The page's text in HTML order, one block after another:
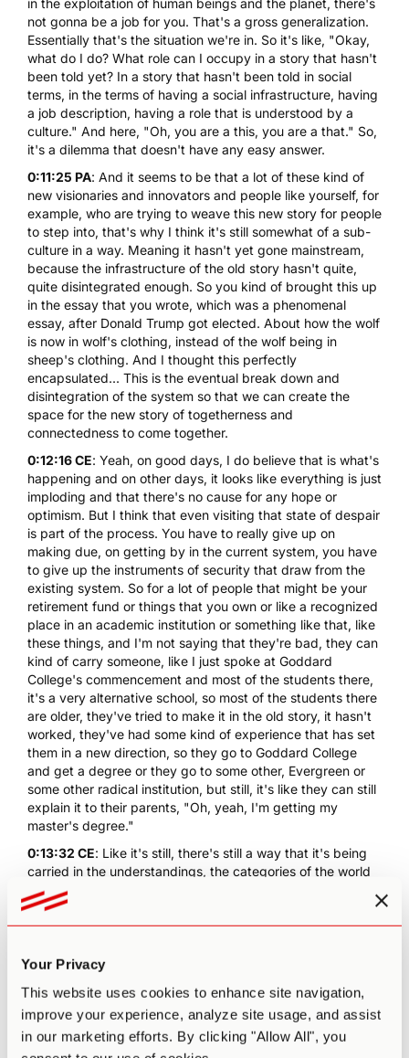
Your Privacy
This website uses cookies to enhance site navigation,
improve your experience, analyze site usage, and assist
in our marketing efforts. By clicking "Allow All", you
not gonna be a job for you. That's a gross generalization.
Essentially that's the situation we're in. So it's like, "Okay,
what do I do? What role can I occupy in a story that hasn't
been told yet? In a story that hasn't been told in social
terms, in the terms of having a social infrastructure, having
a job description, having a role that is understood by a
culture." And here, "Oh, you are a this, you are a that." So,
it's a dilemma that doesn't have any easy answer.
0:11:25 PA: And it seems to be that a lot of these kind of
new visionaries and innovators and people like yourself, for
example, who are trying to weave this new story for people
to step into, that's why I think it's still somewhat of a sub-
culture in a way. Meaning it hasn't yet gone mainstream,
because the infrastructure of the old story hasn't quite,
quite disintegrated enough. So you kind of brought this up
in the essay that you wrote, which was a phenomenal
essay, after Donald Trump got elected. About how the wolf
is now in wolf's clothing, instead of the wolf being in
sheep's clothing. And I thought this perfectly
encapsulated... This is the eventual break down and
disintegration of the system so that we can create the
space for the new story of togetherness and
connectedness to come together.
0:12:16 CE: Yeah, on good days, I do believe that is what's
happening and on other days, it looks like everything is just
imploding and that there's no cause for any hope or
optimism. But I think that even visiting that state of despair
is part of the process. You have to really give up on
making due, on getting by in the current system, you have
to give up the instruments of security that draw from the
existing system. So for a lot of people that might be your
retirement fund or things that you own or like a recognized
place in an academic institution or something like that, like
these things, and I'm not saying that they're bad, they can
kind of carry someone, like I just spoke at Goddard
College's commencement and most of the students there,
it's a very alternative school, so most of the students there
are older, they've tried to make it in the old story, it hasn't
worked, they've had some kind of experience that has set
them in a new direction, so they go to Goddard College
and get a degree or they go to some other, Evergreen or
some other radical institution, but still, it's like they can still
explain it to their parents, "Oh, yeah, I'm getting my
master's degree."
0:13:32 CE: Like it's still, there's still a way that it's being
carried in the understandings, the categories of the world
as it has been, so it's... And I don't think there's wrong with
that, really, but the places that we are going, ultimately, we
reach a threshold where there aren't gonna be any of
doing a valid thing." Like you're gonna have to step out
that says, "Good boy, Paul. It's okay what you're doing."
Like there's this moment of nakedness almost and
vulnerability and, "Oh my God, am I just being naive?"
Having like no assurance that it's okay. This is an initiation